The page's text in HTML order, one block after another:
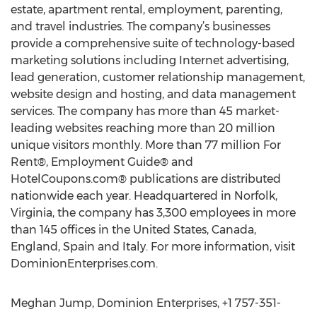
estate, apartment rental, employment, parenting,
and travel industries. The company’s businesses
provide a comprehensive suite of technology-based
marketing solutions including Internet advertising,
lead generation, customer relationship management,
website design and hosting, and data management
services. The company has more than 45 market-
leading websites reaching more than 20 million
unique visitors monthly. More than 77 million For
Rent®, Employment Guide® and
HotelCoupons.com® publications are distributed
nationwide each year. Headquartered in Norfolk,
Virginia, the company has 3,300 employees in more
than 145 offices in the United States, Canada,
England, Spain and Italy. For more information, visit
DominionEnterprises.com.
Meghan Jump, Dominion Enterprises, +1 757-351-